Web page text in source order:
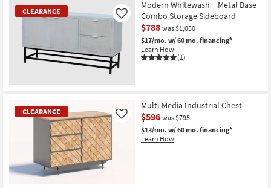
CLEARANCE
Modern Whitewash + Metal Base
Combo Storage Sideboard
$788 was $1,050
$17/mo. w/ 60 mo. financing*
Learn How
(1)
Like
CLEARANCE
Multi-Media Industrial Chest
$596 was $795
$13/mo. w/ 60 mo. financing*
Learn How
Like